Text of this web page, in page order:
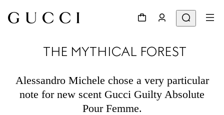
THE MYTHICAL FOREST
Alessandro Michele chose a very particular
note for new scent Gucci Guilty Absolute
Pour Femme.